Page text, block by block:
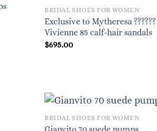
BRIDAL SHOES FOR WOMEN
Exclusive to Mytheresa ??????
Vivienne 85 calf-hair sandals
$695.00
BRIDAL SHOES FOR WOMEN